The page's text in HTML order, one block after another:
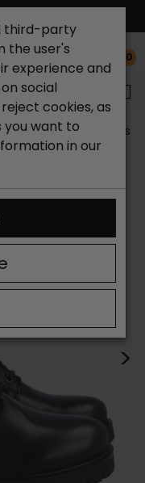
0
Outlet women's
>
third-party
the user's
experience and
social
cookies, as
you want to
in our